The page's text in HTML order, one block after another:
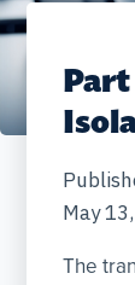
May
The